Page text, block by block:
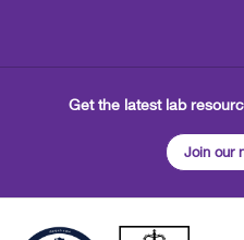
Get the latest lab
Join our